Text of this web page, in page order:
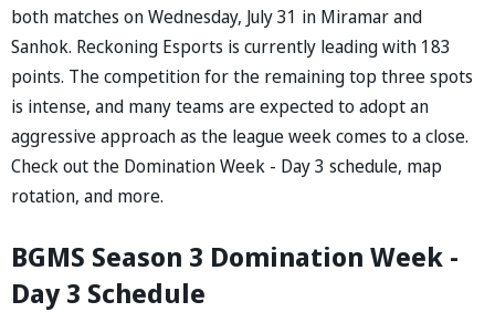
both matches on Wednesday, July 31 in Miramar and
Sanhok. Reckoning Esports is currently leading with 183
points. The competition for the remaining top three spots
is intense, and many teams are expected to adopt an
aggressive approach as the league week comes to a close.
Check out the Domination Week - Day 3 schedule, map
rotation, and more.
BGMS Season 3 Domination Week -
Day 3 Schedule